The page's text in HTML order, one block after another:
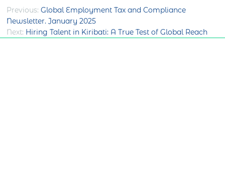
Post
navigation
Previous: Global Employment Tax and Compliance
Newsletter. January 2025
Next: Hiring Talent in Kiribati: A True Test of Global Reach